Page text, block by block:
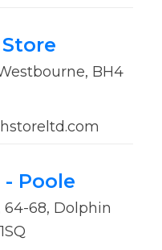
BH4
- Poole
64-68, Dolphin